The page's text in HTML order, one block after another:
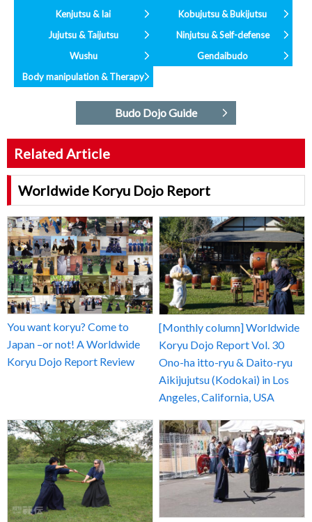
Kenjutsu & Iai
Kobujutsu & Bukijutsu
Jujutsu & Taijutsu
Ninjutsu & Self-defense
Wushu
Gendaibudo
Body manipulation & Therapy
Budo Dojo Guide
Related Article
Worldwide Koryu Dojo Report
You want koryu? Come to
Japan –or not! A Worldwide
Koryu Dojo Report Review
[Monthly column] Worldwide
Koryu Dojo Report Vol. 30
Ono-ha itto-ryu & Daito-ryu
Aikijujutsu (Kodokai) in Los
Angeles, California, USA